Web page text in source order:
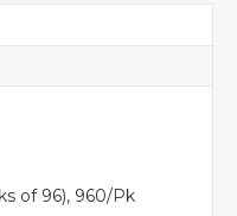
of 96), 960/Pk